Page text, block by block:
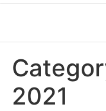
2021